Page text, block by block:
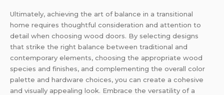
Ultimately, achieving the art of balance in a transitional
home requires thoughtful consideration and attention to
detail when choosing wood doors. By selecting designs
that strike the right balance between traditional and
contemporary elements, choosing the appropriate wood
species and finishes, and complementing the overall color
palette and hardware choices, you can create a cohesive
and visually appealing look. Embrace the versatility of a